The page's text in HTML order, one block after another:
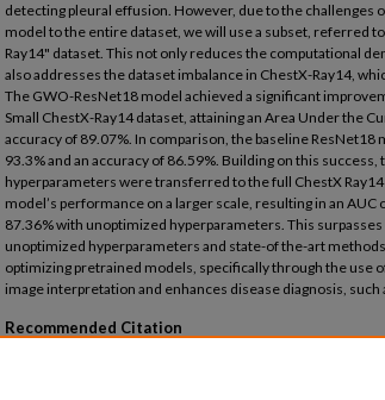
detecting pleural effusion. However, due to the challenges
model to the entire dataset, we will use a subset, referred
Ray14" dataset. This not only reduces the computational
also addresses the dataset imbalance in ChestX-Ray14,
The GWO-ResNet18 model achieved a significant
Small ChestX-Ray14 dataset, attaining an Area Under the
accuracy of 89.07%. In comparison, the baseline ResNet18
93.3% and an accuracy of 86.59%. Building on this success,
hyperparameters were transferred to the full ChestX
model’s performance on a larger scale, resulting in an AUC
87.36% with unoptimized hyperparameters. This
unoptimized hyperparameters and state-of the-art
optimizing pretrained models, specifically through the use
image interpretation and enhances disease diagnosis,
Recommended Citation